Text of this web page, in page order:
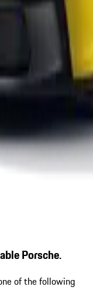
Porsche.
of the following